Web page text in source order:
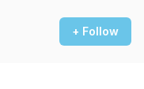
+ Follow